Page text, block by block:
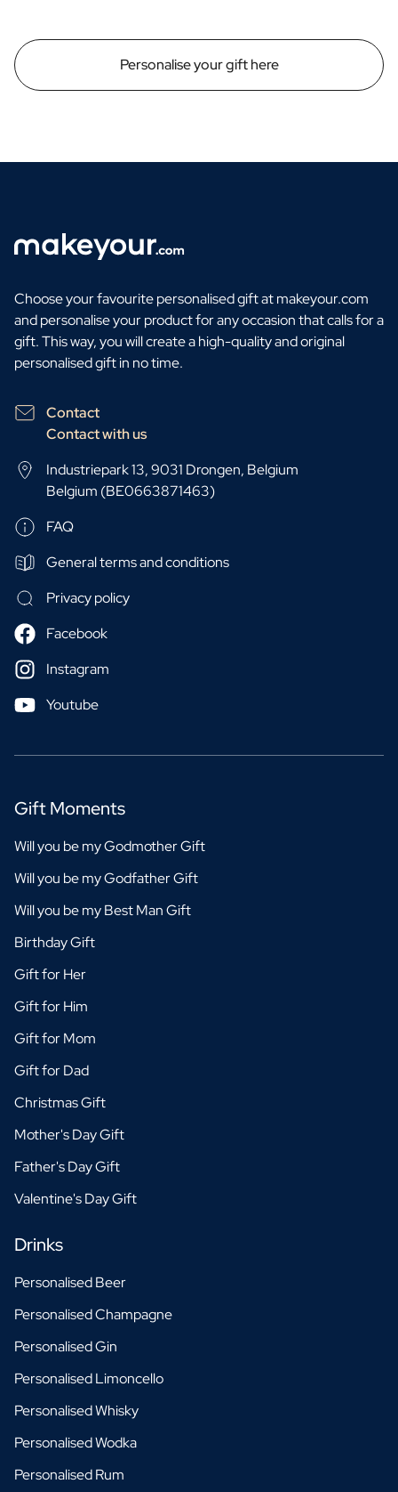
Personalise your gift here
Choose your favourite personalised gift at makeyour.com
and personalise your product for any occasion that calls for a
gift. This way, you will create a high-quality and original
personalised gift in no time.
Contact
Contact with us
Industriepark 13, 9031 Drongen, Belgium
Belgium (BE0663871463)
FAQ
General terms and conditions
Privacy policy
Facebook
Instagram
Youtube
Gift Moments
Will you be my Godmother Gift
Will you be my Godfather Gift
Will you be my Best Man Gift
Birthday Gift
Gift for Her
Gift for Him
Gift for Mom
Gift for Dad
Christmas Gift
Mother's Day Gift
Father's Day Gift
Valentine's Day Gift
Drinks
Personalised Beer
Personalised Champagne
Personalised Gin
Personalised Limoncello
Personalised Whisky
Personalised Wodka
Personalised Rum